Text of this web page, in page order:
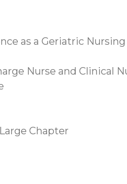
as a Geriatric
Nurse and Clinical
Chapter